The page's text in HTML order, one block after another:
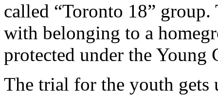
called “Toronto 18”
with belonging to a
protected under the Young
The trial for the youth gets